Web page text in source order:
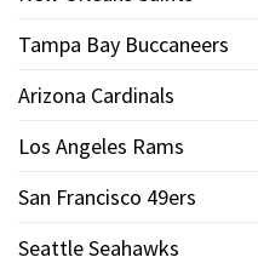
Tampa Bay Buccaneers
Arizona Cardinals
Los Angeles Rams
San Francisco 49ers
Seattle Seahawks